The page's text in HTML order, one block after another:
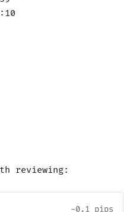
reviewing:
-0.1 pips